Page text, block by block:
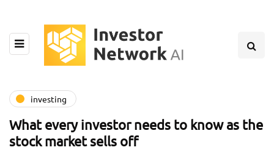
investing
What every investor needs to know as the
stock market sells off